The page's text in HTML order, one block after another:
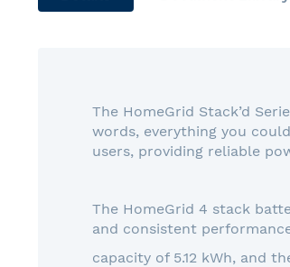
gallery
The HomeGrid Stack’d
words, everything you
users, providing reliable
The HomeGrid 4 stack
and consistent
capacity of 5.12 kWh, and